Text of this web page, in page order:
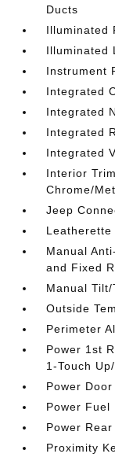
Ducts
Illuminated
Illuminated
Instrument
Integrated
Integrated
Integrated
Integrated
Interior
Chrome/
Jeep
Leatherette
Manual
and Fixed
Manual
Outside
Perimeter
Power 1st
1-Touch
Power
Power Fuel
Power
Proximity